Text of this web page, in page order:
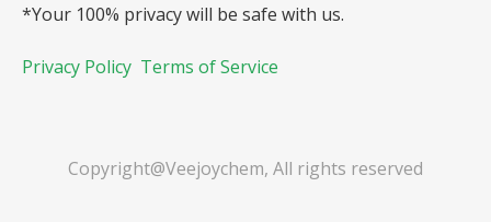
*Your 100% privacy will be safe with us.
Privacy Policy Terms of Service
Copyright@Veejoychem, All rights reserved